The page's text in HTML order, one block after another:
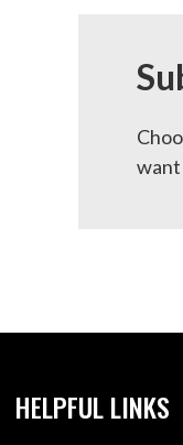
want
HELPFUL LINKS